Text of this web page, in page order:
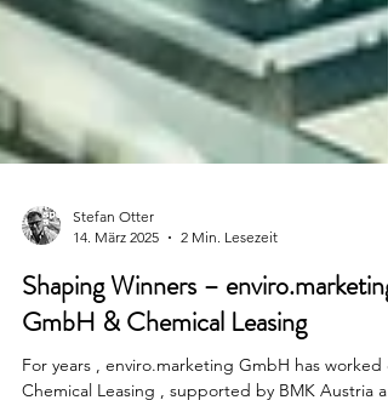
Stefan Otter
14. März 2025
2 Min. Lesezeit
Shaping Winners – enviro.marketing
GmbH & Chemical Leasing